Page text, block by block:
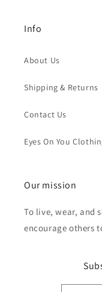
Info
About Us
Shipping & Returns
Contact Us
Eyes On You
Our mission
To live, wear, and
encourage others